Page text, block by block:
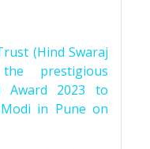
(Hind Swaraj
prestigious
Award 2023 to
in Pune on